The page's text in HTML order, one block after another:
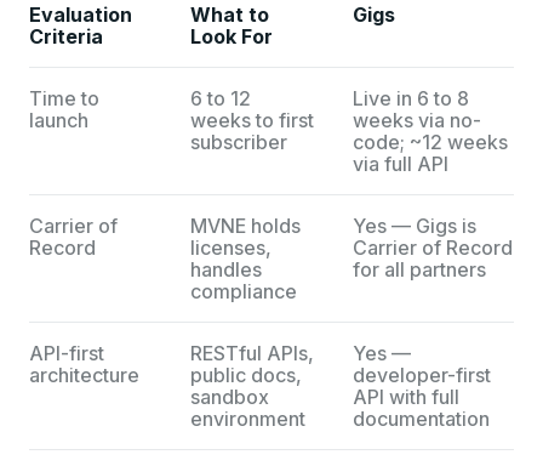
Evaluation
Criteria
What to
Look For
Gigs
Time to
launch
6 to 12
weeks to first
subscriber
Live in 6 to 8
weeks via no-
code; ~12 weeks
via full API
Carrier of
Record
MVNE holds
licenses,
handles
compliance
Yes — Gigs is
Carrier of Record
for all partners
API-first
architecture
RESTful APIs,
public docs,
sandbox
environment
Yes —
developer-first
API with full
documentation